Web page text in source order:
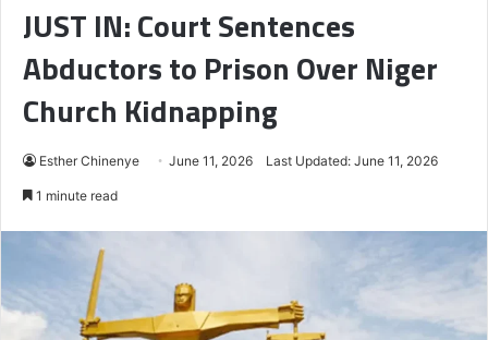
JUST IN: Court Sentences
Abductors to Prison Over Niger
Church Kidnapping
Esther Chinenye June 11, 2026 Last Updated: June 11, 2026
1 minute read